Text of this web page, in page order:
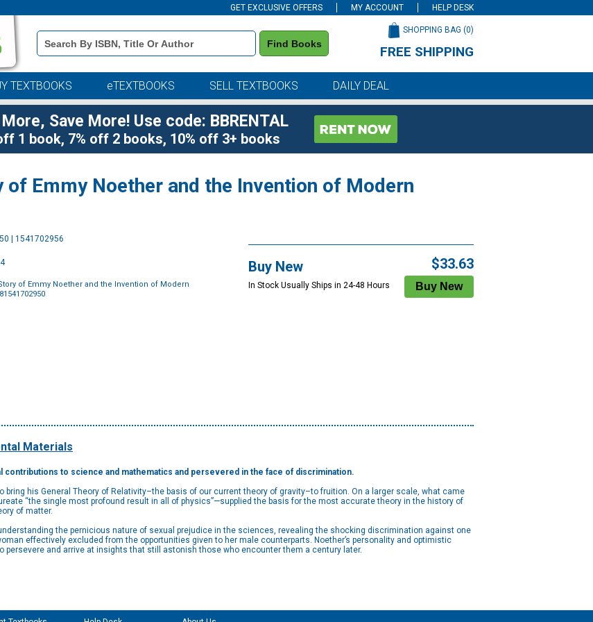
GET EXCLUSIVE OFFERS MY ACCOUNT HELP DESK
Book
Details
Search
Find Books
SHOPPING BAG (0)
FREE SHIPPING
TEXTBOOKS eTEXTBOOKS SELL TEXTBOOKS DAILY DEAL
More, Save More! Use code: BBRENTAL
1 book, 7% off 2 books, 10% off 3+ books
of Emmy Noether and the Invention of Modern
| 1541702956
of Emmy Noether and the Invention of Modern
Buy New
In Stock Usually Ships in 24-48 Hours
$33.63
Materials
to science and mathematics and persevered in the face of discrimination.
his General Theory of Relativity–the basis of our current theory of gravity–to fruition. On a larger scale, what came
“the single most profound result in all of physics”—supplied the basis for the most accurate theory in the history of
of matter.
the pernicious nature of sexual prejudice in the sciences, revealing the shocking discrimination against one
effectively excluded from the opportunities given to her male counterparts. Noether’s personality and optimistic
persevere and arrive at insights that still astonish those who encounter them a century later.